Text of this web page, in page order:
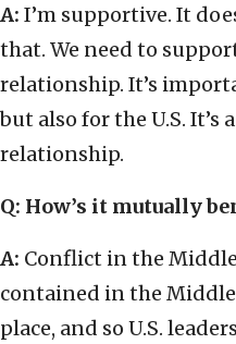
A: I’m supportive. It
that. We need to
relationship. It’s
but also for the U.S.
relationship.
Q: How’s it mutually
A: Conflict in the
contained in the
place, and so U.S.